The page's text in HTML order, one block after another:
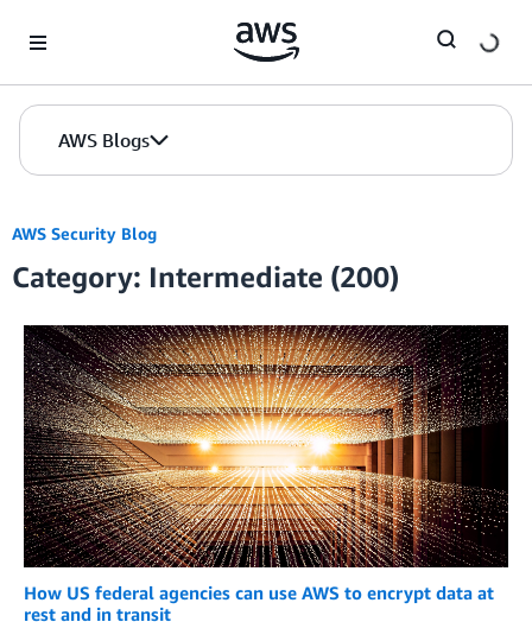
AWS Blogs
AWS Security Blog
Category: Intermediate (200)
How US federal agencies can use AWS to encrypt data at
rest and in transit